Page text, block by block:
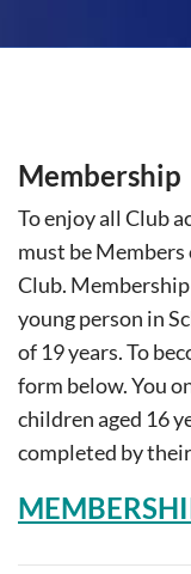
Membership
To enjoy all Club
must be
Club.
young person in
of 19 years.To
form below. You
children aged 16
completed by